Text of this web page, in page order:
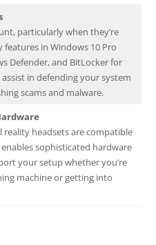
particularly when they’re
in Windows 10 Pro
Defender, and BitLocker for
in defending your system
scams and malware.
reality headsets are compatible
sophisticated hardware
your setup whether you’re
machine or getting into